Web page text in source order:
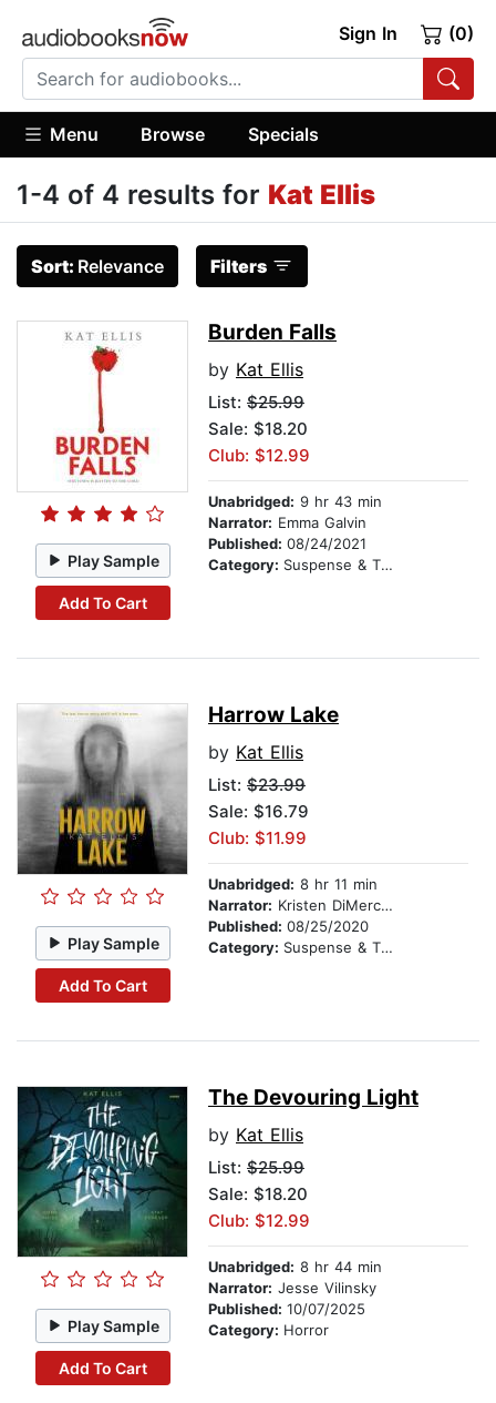
Sign In (0)
Menu Browse Specials
1-4 of 4 results for Kat Ellis
Sort: Relevance Filters
Play Sample
Add To Cart
Burden Falls
by Kat Ellis
List: $25.99
Sale: $18.20
Club: $12.99
Unabridged: 9 hr 43 min
Narrator: Emma Galvin
Published: 08/24/2021
Category: Suspense & Thriller
Play Sample
Add To Cart
Harrow Lake
by Kat Ellis
List: $23.99
Sale: $16.79
Club: $11.99
Unabridged: 8 hr 11 min
Narrator: Kristen DiMercurio
Published: 08/25/2020
Category: Suspense & Thriller
Play Sample
Add To Cart
The Devouring Light
by Kat Ellis
List: $25.99
Sale: $18.20
Club: $12.99
Unabridged: 8 hr 44 min
Narrator: Jesse Vilinsky
Published: 10/07/2025
Category: Horror